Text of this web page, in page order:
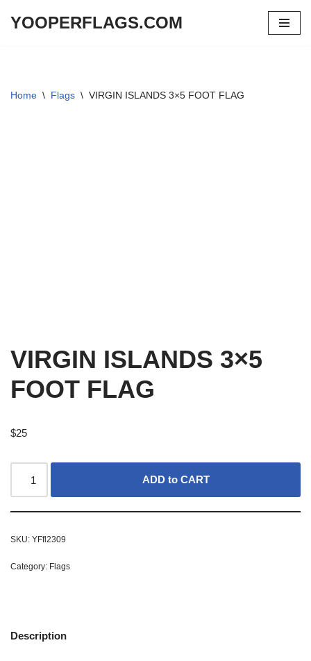
YOOPERFLAGS.COM
Home \ Flags \ VIRGIN ISLANDS 3×5 FOOT FLAG
VIRGIN ISLANDS 3×5
FOOT FLAG
$25
ADD to CART
SKU: YFfl2309
Category: Flags
Description